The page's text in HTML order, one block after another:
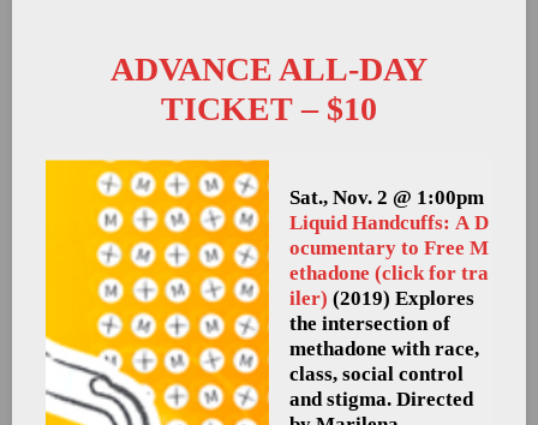
ADVANCE ALL-DAY
TICKET – $10
Sat., Nov. 2 @ 1:00pm
Liquid Handcuffs: A D
ocumentary to Free M
ethadone (click for tra
iler) (2019) Explores
the intersection of
methadone with race,
class, social control
and stigma. Directed